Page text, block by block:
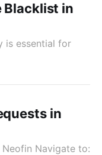
Blacklist in
is essential for
in
Neofin Navigate to: